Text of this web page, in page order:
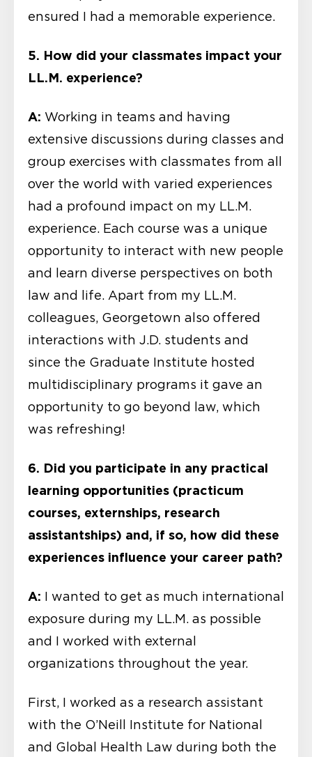
ensured I had a memorable experience.
5. How did your classmates impact your
LL.M. experience?
A: Working in teams and having
extensive discussions during classes and
group exercises with classmates from all
over the world with varied experiences
had a profound impact on my LL.M.
experience. Each course was a unique
opportunity to interact with new people
and learn diverse perspectives on both
law and life. Apart from my LL.M.
colleagues, Georgetown also offered
interactions with J.D. students and
since the Graduate Institute hosted
multidisciplinary programs it gave an
opportunity to go beyond law, which
was refreshing!
6. Did you participate in any practical
learning opportunities (practicum
courses, externships, research
assistantships) and, if so, how did these
experiences influence your career path?
A: I wanted to get as much international
exposure during my LL.M. as possible
and I worked with external
organizations throughout the year.
First, I worked as a research assistant
with the O’Neill Institute for National
and Global Health Law during both the